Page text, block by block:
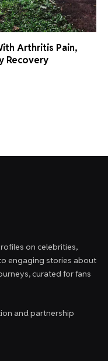
Arthritis Pain,
Recovery
on celebrities,
engaging stories about
curated for fans
and partnership